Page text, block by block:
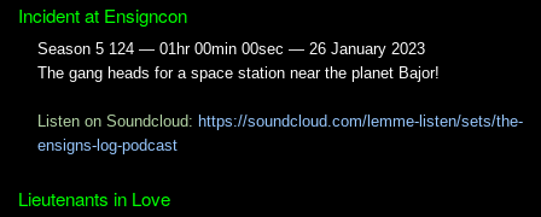
Incident at Ensigncon
Season 5 124 — 01hr 00min 00sec — 26 January 2023
The gang heads for a space station near the planet Bajor!
Listen on Soundcloud: https://soundcloud.com/lemme-listen/sets/the-
ensigns-log-podcast
Lieutenants in Love